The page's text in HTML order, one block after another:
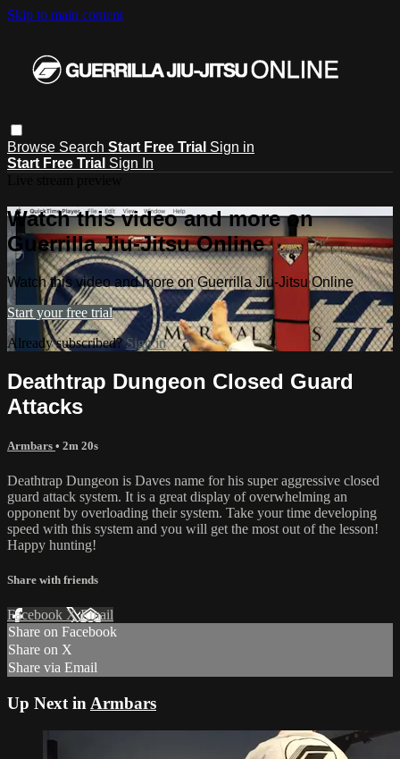
Skip to main content
Browse Search Start Free Trial Sign in
Start Free Trial Sign In
Watch this video and more on
Guerrilla Jiu-Jitsu Online
Watch this video and more on Guerrilla Jiu-Jitsu Online
Start your free trial
Already subscribed?Sign in
Deathtrap Dungeon Closed Guard
Attacks
Armbars • 2m 20s
Deathtrap Dungeon is Daves name for his super aggressive closed
guard attack system. It is a great display of overwhelming an
opponent by overloading their system. Take your time developing
speed with this system and you will get the most out of the lesson!
Happy hunting!
Share with friends
Facebook XEmail
Share on Facebook
Share on X
Share via Email
Up Next in Armbars